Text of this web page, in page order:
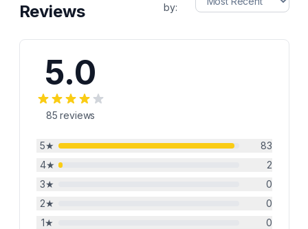
Reviews
by:
5.0
85 reviews
5★
83
4★
2
3★
0
2★
0
1★ 0